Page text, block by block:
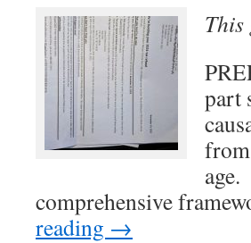
part
comprehensive
reading →